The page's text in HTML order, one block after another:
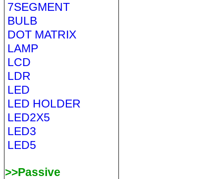
7SEGMENT
BULB
DOT MATRIX
LAMP
LCD
LDR
LED
LED HOLDER
LED2X5
LED3
LED5
>>Passive